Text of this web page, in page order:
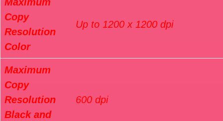
Copy
Resolution
Color
Up to 1200 x 1200 dpi
Maximum
Copy
Resolution
Black and
600 dpi